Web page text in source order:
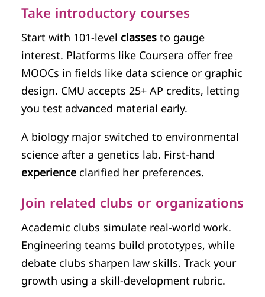
Take introductory courses
Start with 101-levelclassesto gauge
interest. Platforms like Coursera offer free
MOOCs in fields like data science or graphic
design. CMU accepts 25+ AP credits, letting
you test advanced material early.
A biology major switched to environmental
science after a genetics lab. First-hand
experienceclarified her preferences.
Join related clubs or organizations
Academic clubs simulate real-world work.
Engineering teams build prototypes, while
debate clubs sharpen law skills. Track your
growth using a skill-development rubric.